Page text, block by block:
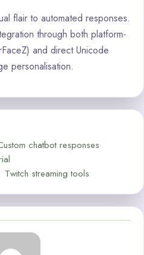
flair to automated responses.
through both platform-
and direct Unicode
personalisation.
chatbot responses
Twitch streaming tools